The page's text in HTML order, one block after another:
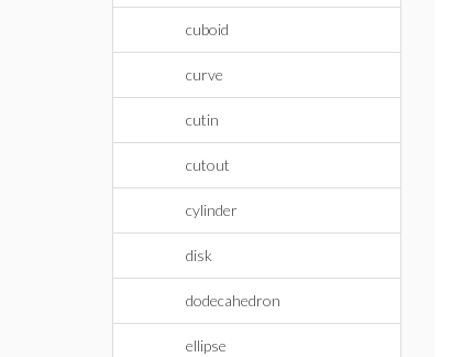
cuboid
curve
cutin
cutout
cylinder
disk
dodecahedron
ellipse